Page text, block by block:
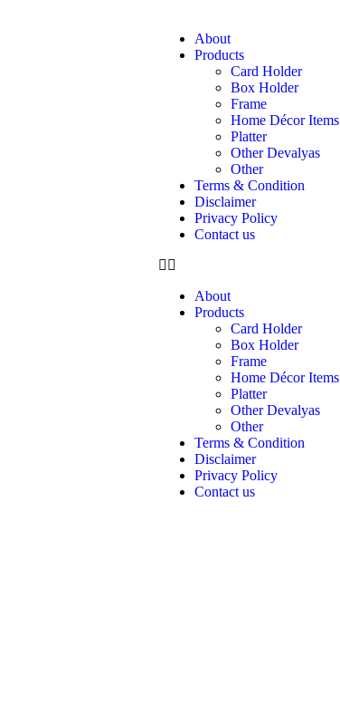
About
Products
Card Holder
Box Holder
Frame
Home Décor Items
Platter
Other Devalyas
Other
Terms & Condition
Disclaimer
Privacy Policy
Contact us
About
Products
Card Holder
Box Holder
Frame
Home Décor Items
Platter
Other Devalyas
Other
Terms & Condition
Disclaimer
Privacy Policy
Contact us